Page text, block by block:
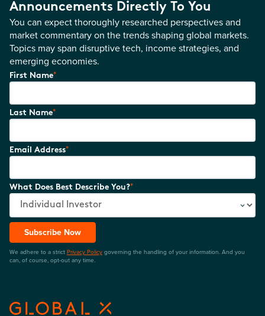
Announcements Directly To You
You can expect thoroughly researched perspectives and
market commentary on the trends shaping global markets.
Topics may span disruptive tech, income strategies, and
emerging economies.
First Name*
Last Name*
Email Address*
What Does Best Describe You?*
Subscribe Now
We adhere to a strict Privacy Policy governing the handling of your information. And you
can, of course, opt-out any time.